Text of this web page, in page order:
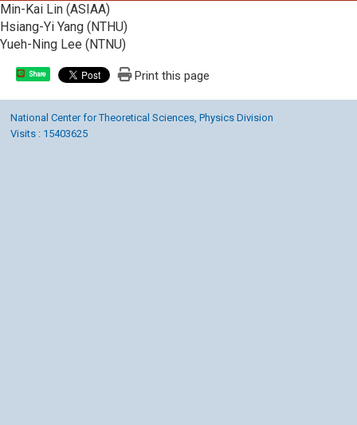
Min-Kai Lin (ASIAA)
Hsiang-Yi Yang (NTHU)
Yueh-Ning Lee (NTNU)
Share Print this page
National Center for Theoretical Sciences, Physics Division
Visits : 15403625